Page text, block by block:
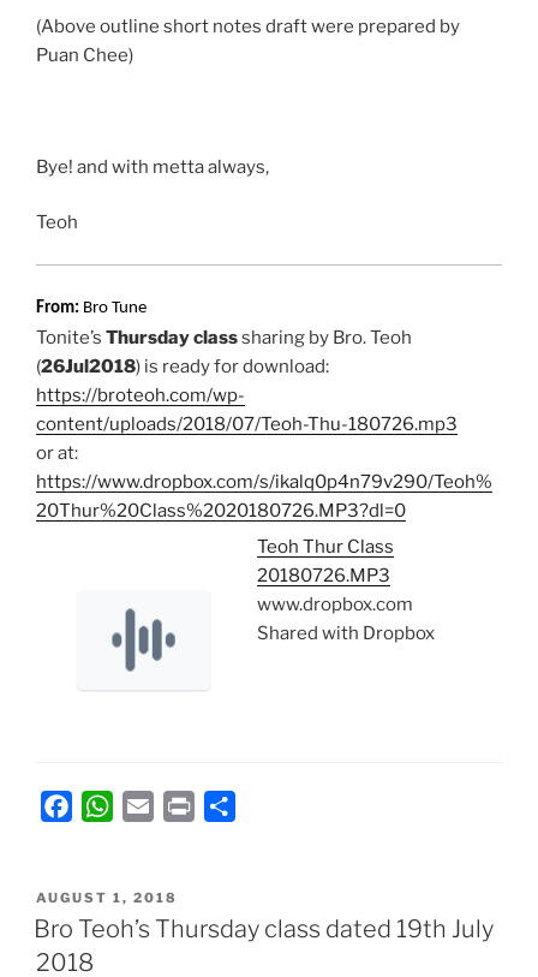
(Above outline short notes draft were prepared by
Puan Chee)
Bye! and with metta always,
Teoh
From: Bro Tune
Tonite’s Thursday classsharing by Bro. Teoh
(26Jul2018) is ready for download:
https://broteoh.com/wp-
content/uploads/2018/07/Teoh-Thu-180726.mp3
or at:
https://www.dropbox.com/s/ikalq0p4n79v290/Teoh%
20Thur%20Class%2020180726.MP3?dl=0
Teoh Thur Class
20180726.MP3
www.dropbox.com
Shared with Dropbox
e
o
W
t
s
i
t
e
POSTED
ON
AUGUST 1, 2018
Bro Teoh’s Thursday class dated 19th July
2018